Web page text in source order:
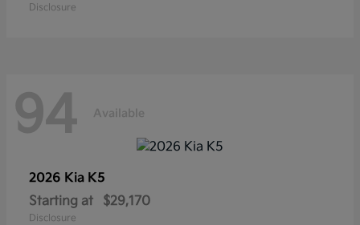
Disclosure
94 Available
2026 Kia K5
Starting at
$29,170
Disclosure